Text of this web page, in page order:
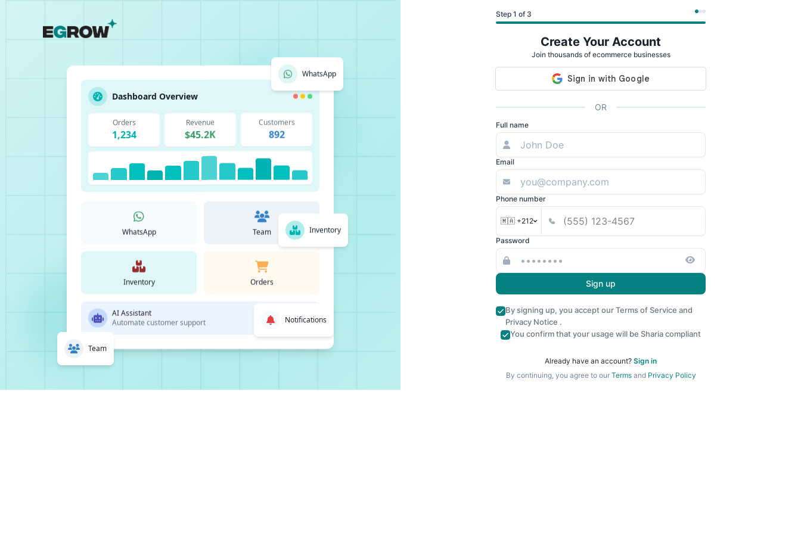
Dashboard Overview
Orders
1,234
Revenue
$45.2K
Customers
892
WhatsApp Team
Inventory Orders
AI Assistant
Automate customer support
WhatsApp
Team
Inventory
Notifications
Step 1 of 3
Create Your Account
Join thousands of ecommerce businesses
OR
Full name
Email
Phone number
🇲🇦 +212
Password
Sign up
By signing up, you accept ourTerms of Service and
Privacy Notice .
You confirm that your usage will be Sharia compliant
Already have an account? Sign in
By continuing, you agree to our Termsand Privacy Policy